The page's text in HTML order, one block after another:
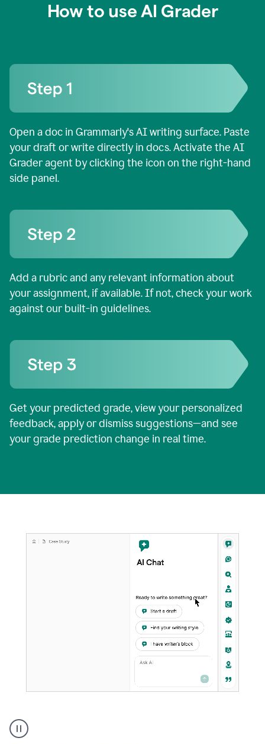
How to use AI Grader
Open a doc in Grammarly's AI writing surface. Paste
your draft or write directly in docs. Activate the AI
Grader agent by clicking the icon on the right-hand
side panel.
Add a rubric and any relevant information about
your assignment, if available. If not, check your work
against our built-in guidelines.
Get your predicted grade, view your personalized
feedback, apply or dismiss suggestions—and see
your grade prediction change in real time.
user
using